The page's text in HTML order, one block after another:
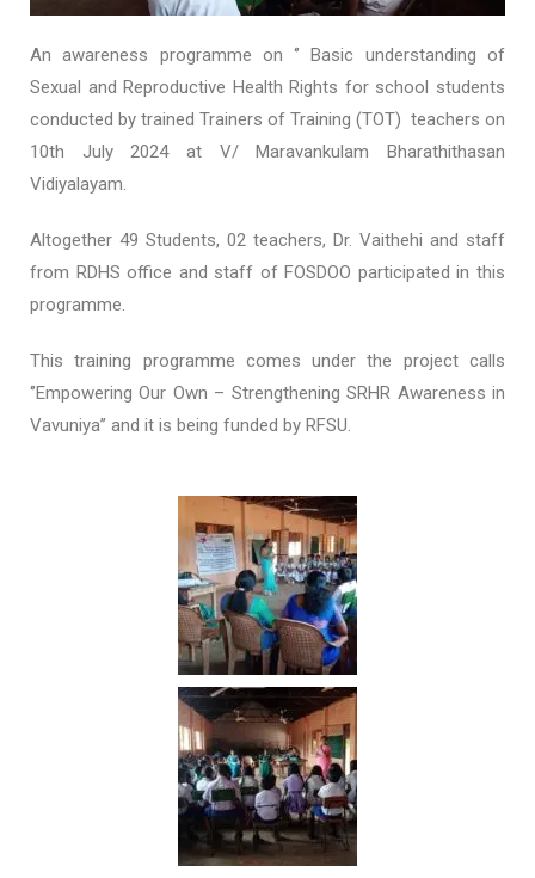
An awareness programme on ‘’ Basic understanding of
Sexual and Reproductive Health Rights for school students
conducted by trained Trainers of Training (TOT) teachers on
10th July 2024 at V/ Maravankulam Bharathithasan
Vidiyalayam.
Altogether 49 Students, 02 teachers, Dr. Vaithehi and staff
from RDHS office and staff of FOSDOO participated in this
programme.
This training programme comes under the project calls
‘’Empowering Our Own – Strengthening SRHR Awareness in
Vavuniya’’ and it is being funded by RFSU.